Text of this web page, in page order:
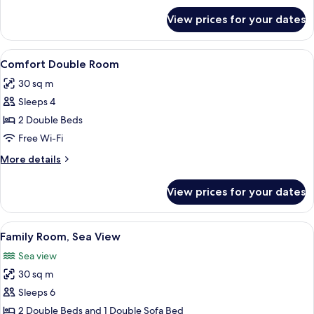
Room,
Sea
View
View prices for your dates
View
all
photos
for
Comfort
Double
Room
A hotel room with a bed, a desk, a
7
Comfort Double Room
30 sq m
Sleeps 4
2 Double Beds
Free Wi-Fi
More details
More
Double
Room
View prices for your dates
View
all
photos
for
Family
Room,
A hotel room with a large bed, a
5
Family Room, Sea View
Sea view
30 sq m
Sleeps 6
2 Double Beds and 1 Double Sofa Bed